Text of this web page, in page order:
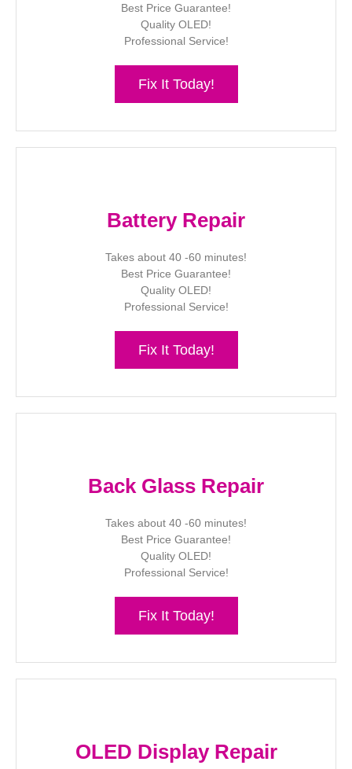
Best Price Guarantee!
Quality OLED!
Professional Service!
Fix It Today!
Battery Repair
Takes about 40 -60 minutes!
Best Price Guarantee!
Quality OLED!
Professional Service!
Fix It Today!
Back Glass Repair
Takes about 40 -60 minutes!
Best Price Guarantee!
Quality OLED!
Professional Service!
Fix It Today!
OLED Display Repair